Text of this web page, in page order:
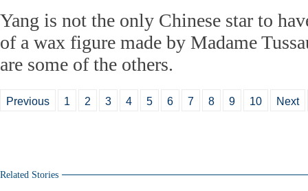
Yang is not the only Chinese star to
of a wax figure made by Madame
are some of the others.
Previous 1 2 3 4 5 6 7 8 9 10 Next
Related Stories